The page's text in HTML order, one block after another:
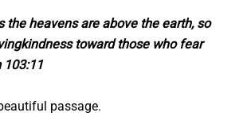
the heavens are above the earth, so
toward those who fear
103:11
passage.